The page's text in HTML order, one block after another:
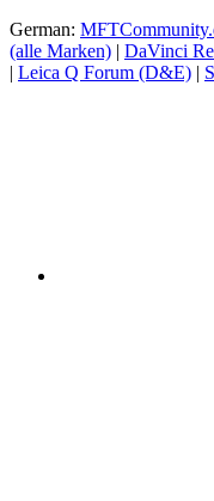
German:
(alle Marken) | DaVinci
| Leica Q Forum (D&E) |